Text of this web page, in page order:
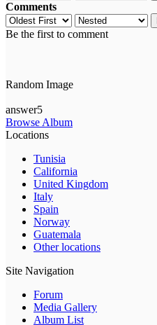
Comments
Be the first to comment
Random Image
answer5
Browse Album
Locations
Tunisia
California
United Kingdom
Italy
Spain
Norway
Guatemala
Other locations
Site Navigation
Forum
Media Gallery
Album List